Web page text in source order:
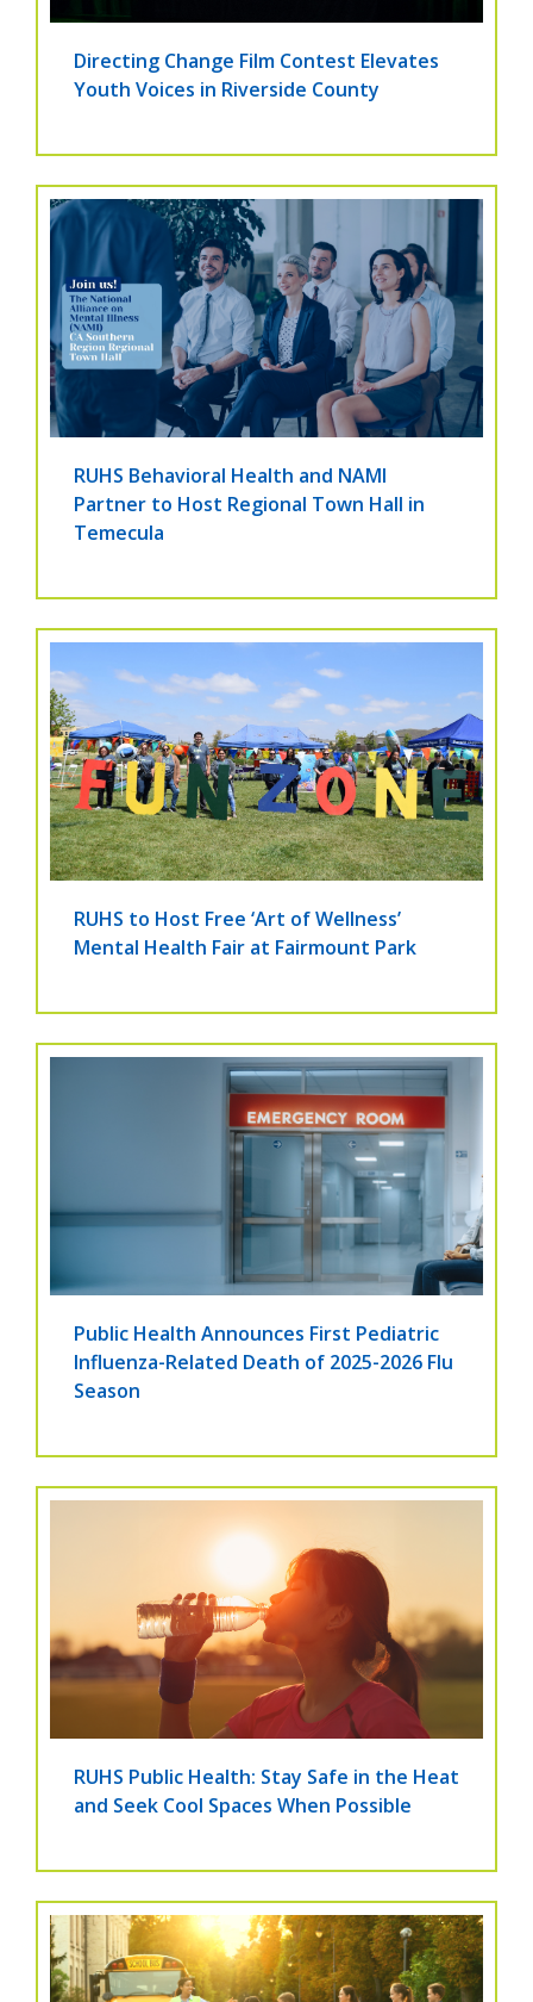
Directing Change Film Contest Elevates
Youth Voices in Riverside County
RUHS Behavioral Health and NAMI
Partner to Host Regional Town Hall in
Temecula
RUHS to Host Free ‘Art of Wellness’
Mental Health Fair at Fairmount Park
Public Health Announces First Pediatric
Influenza-Related Death of 2025-2026 Flu
Season
RUHS Public Health: Stay Safe in the Heat
and Seek Cool Spaces When Possible